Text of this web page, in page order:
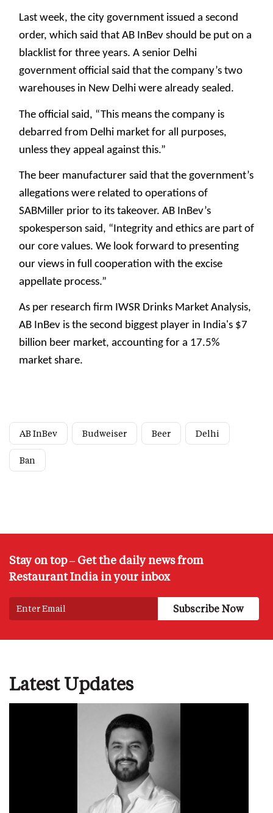
Last week, the city government issued a second
order, which said that AB InBev should be put on a
blacklist for three years. A senior Delhi
government official said that the company’s two
warehouses in New Delhi were already sealed.
The official said, “This means the company is
debarred from Delhi market for all purposes,
unless they appeal against this.”
The beer manufacturer said that the government’s
allegations were related to operations of
SABMiller prior to its takeover. AB InBev’s
spokesperson said, “Integrity and ethics are part of
our core values. We look forward to presenting
our views in full cooperation with the excise
appellate process.”
As per research firm IWSR Drinks Market Analysis,
AB InBev is the second biggest player in India's $7
billion beer market, accounting for a 17.5%
market share.
AB InBev Budweiser Beer Delhi
Ban
Stay on top – Get the daily news from
Restaurant India in your inbox
Latest Updates